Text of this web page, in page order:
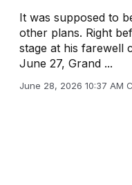
It was supposed to
other plans. Right
stage at his farewell
June 27, Grand ...
June 28, 2026 10:37 AM